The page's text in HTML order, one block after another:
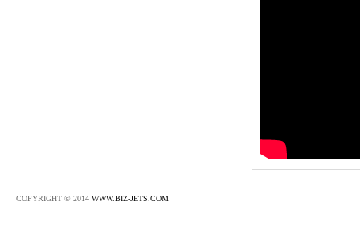
COPYRIGHT © 2014 WWW.BIZ-JETS.COM